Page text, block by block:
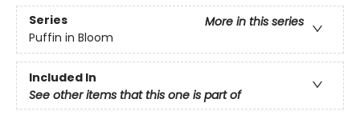
Series
More in this series
Puffin in Bloom
Included In
See other items that this one is part of